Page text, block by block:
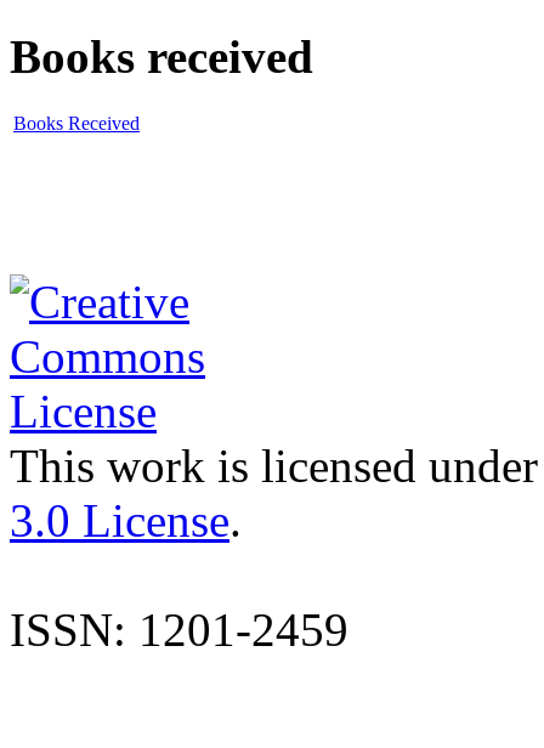
Books received
Books Received
This work is licensed
3.0 License.
ISSN: 1201-2459